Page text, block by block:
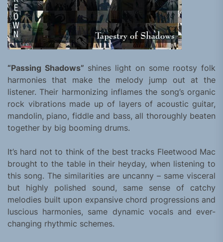
“Passing Shadows” shines light on some rootsy folk
harmonies that make the melody jump out at the
listener. Their harmonizing inflames the song’s organic
rock vibrations made up of layers of acoustic guitar,
mandolin, piano, fiddle and bass, all thoroughly beaten
together by big booming drums.
It’s hard not to think of the best tracks Fleetwood Mac
brought to the table in their heyday, when listening to
this song. The similarities are uncanny – same visceral
but highly polished sound, same sense of catchy
melodies built upon expansive chord progressions and
luscious harmonies, same dynamic vocals and ever-
changing rhythmic schemes.